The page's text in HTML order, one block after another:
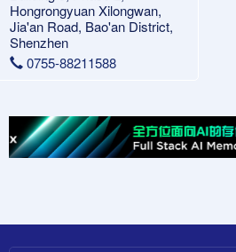
Hongrongyuan Xilongwan,
Jia'an Road, Bao'an District,
Shenzhen
0755-88211588